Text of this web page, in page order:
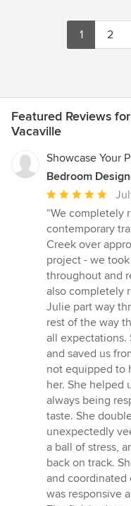
1 2
Featured Reviews
Vacaville
Showcase Your
Bedroom
Average
rating:
5
out
of
5
stars
“We completely
contemporary
Creek over
project - we
throughout and
also completely
Julie part way
rest of the way
all
and saved us
not equipped to
her. She helped
always being
taste. She
unexpectedly
a ball of stress,
back on track.
and coordinated
was responsive